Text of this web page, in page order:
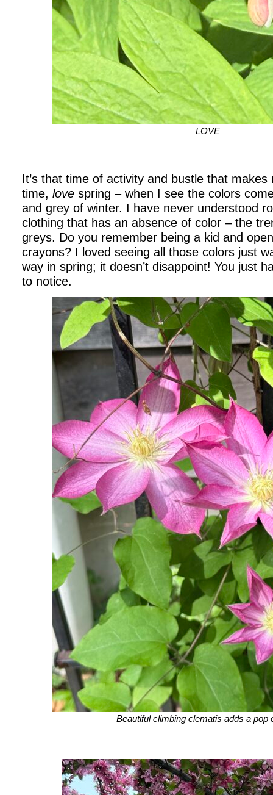
LOVE
It’s that time of activity and bustle that
time, love spring – when I see the colors
and grey of winter. I have never understood
clothing that has an absence of color – the
greys. Do you remember being a kid and
crayons? I loved seeing all those colors just
way in spring; it doesn’t disappoint! You just
to notice.
Beautiful climbing clematis adds a pop